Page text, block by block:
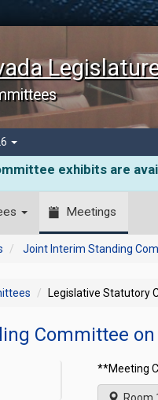
exhibits are
Meetings
Joint Interim Standing
Legislative Statutory
Committee on
**Meeting